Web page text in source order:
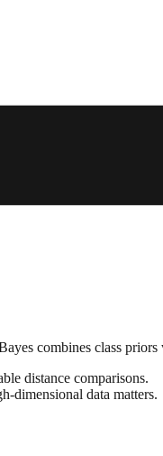
combines class
distance comparisons.
dimensional data matters.